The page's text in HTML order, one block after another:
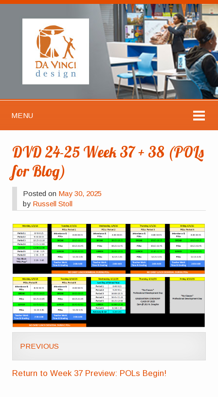
MENU
DVD 24-25 Week 37 + 38 (POLs
for Blog)
Posted on May 30, 2025
by Russell Stoll
PREVIOUS
Return to Week 37 Preview: POLs Begin!